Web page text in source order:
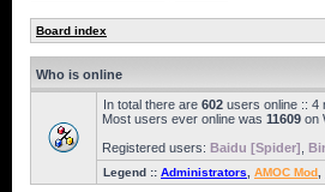
Board index
Who is online
In total there are 602 users online :: 4
Most users ever online was 11609 on
Registered users: Baidu [Spider]
Legend :: Administrators AMOC Mod